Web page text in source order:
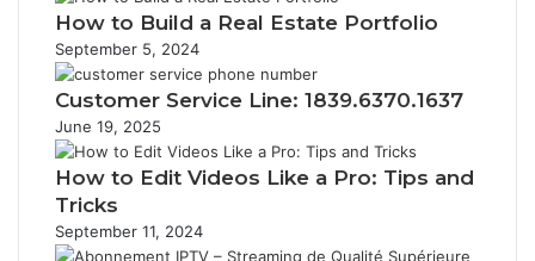
How to Build a Real Estate Portfolio
September 5, 2024
Customer Service Line: 1839.6370.1637
June 19, 2025
How to Edit Videos Like a Pro: Tips and
Tricks
September 11, 2024